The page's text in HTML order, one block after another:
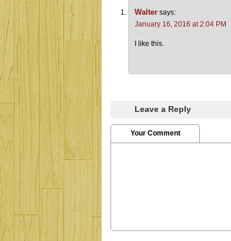
Walter says:
January 16, 2016 at 2:04 PM
I like this.
Leave a Reply
Your Comment